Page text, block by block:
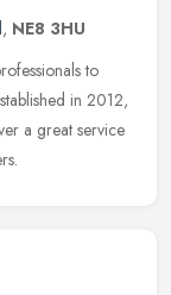
, NE8 3HU
to
in 2012,
a great service